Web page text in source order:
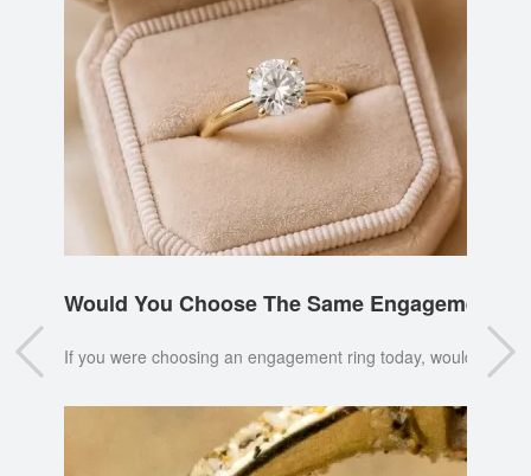
Would You Choose The Same Engagement
If you were choosing an engagement ring today, would you